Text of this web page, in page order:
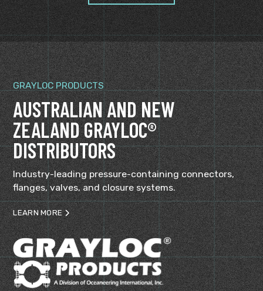
GRAYLOC PRODUCTS
AUSTRALIAN AND NEW
ZEALAND GRAYLOC®
DISTRIBUTORS
Industry-leading pressure-containing connectors,
flanges, valves, and closure systems.
LEARN MORE